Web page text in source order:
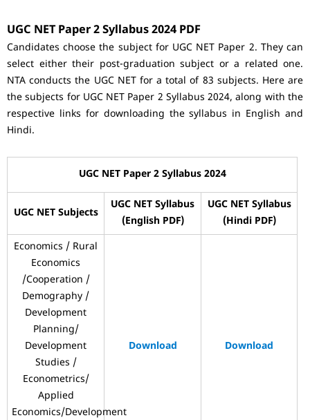
UGC NET Paper 2 Syllabus 2024 PDF
Candidates choose the subject for UGC NET Paper 2. They can
select either their post-graduation subject or a related one.
NTA conducts the UGC NET for a total of 83 subjects. Here are
the subjects for UGC NET Paper 2 Syllabus 2024, along with the
respective links for downloading the syllabus in English and
Hindi.
UGC NET Paper 2 Syllabus 2024
UGC NET Subjects
UGC NET Syllabus
(English PDF)
UGC NET Syllabus
(Hindi PDF)
Economics / Rural
Economics
/Cooperation /
Demography /
Development
Planning/
Development
Studies /
Econometrics/
Applied
Economics/Development
Download Download